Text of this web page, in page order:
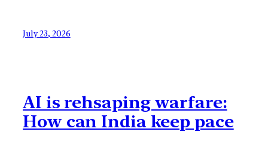
July 23, 2026
AI is rehsaping warfare:
How can India keep pace